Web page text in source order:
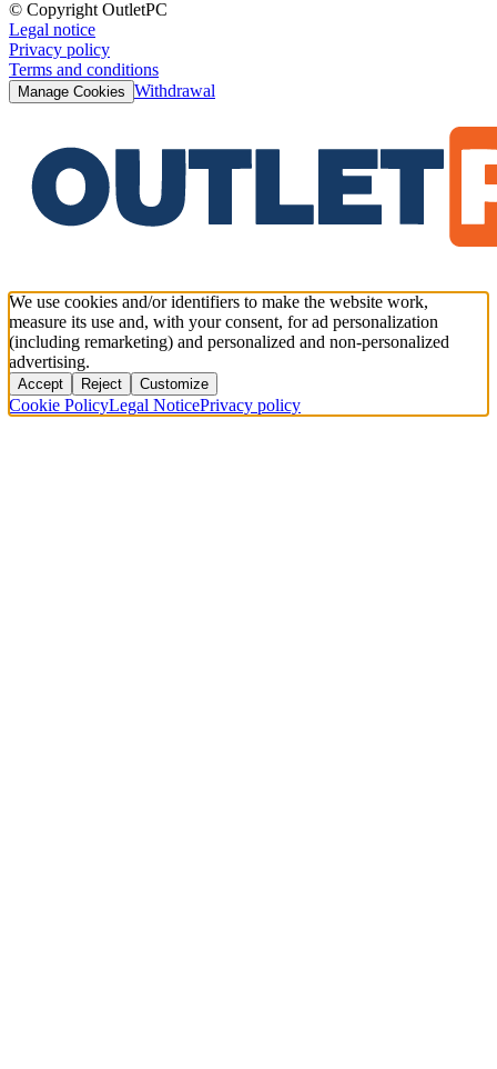
© Copyright OutletPC
Legal notice
Privacy policy
Terms and conditions
Manage Cookies Withdrawal
We use cookies and/or identifiers to make the website work,
measure its use and, with your consent, for ad personalization
(including remarketing) and personalized and non-personalized
advertising.
Accept Reject Customize
Cookie PolicyLegal NoticePrivacy policy